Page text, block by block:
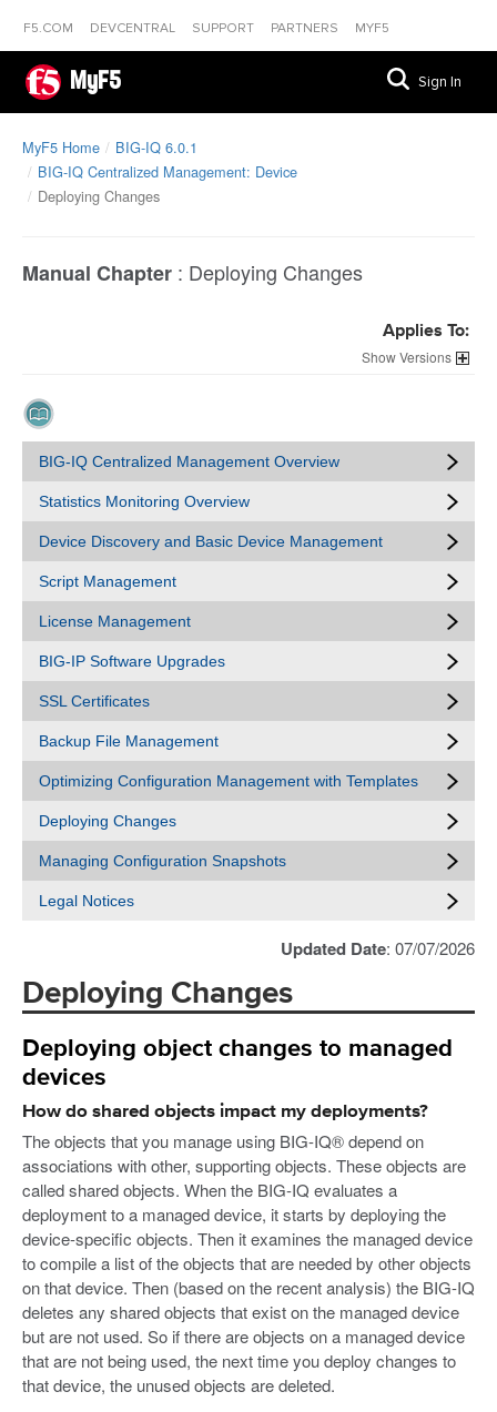
F5.COM DEVCENTRAL SUPPORT PARTNERS MYF5
MyF5 Sign In
MyF5 Home
BIG-IQ 6.0.1
BIG-IQ Centralized Management: Device
Deploying Changes
Manual Chapter : Deploying Changes
Applies To:
Versions
BIG-IQ Centralized Management Overview
Statistics Monitoring Overview
Device Discovery and Basic Device Management
Script Management
License Management
BIG-IP Software Upgrades
SSL Certificates
Backup File Management
Optimizing Configuration Management with Templates
Deploying Changes
Managing Configuration Snapshots
Legal Notices
Updated Date: 07/07/2026
Deploying Changes
Deploying object changes to managed
devices
How do shared objects impact my deployments?
The objects that you manage using BIG-IQ® depend on
associations with other, supporting objects. These objects are
called shared objects. When the BIG-IQ evaluates a
deployment to a managed device, it starts by deploying the
device-specific objects. Then it examines the managed device
to compile a list of the objects that are needed by other objects
on that device. Then (based on the recent analysis) the BIG-IQ
deletes any shared objects that exist on the managed device
but are not used. So if there are objects on a managed device
that are not being used, the next time you deploy changes to
that device, the unused objects are deleted.